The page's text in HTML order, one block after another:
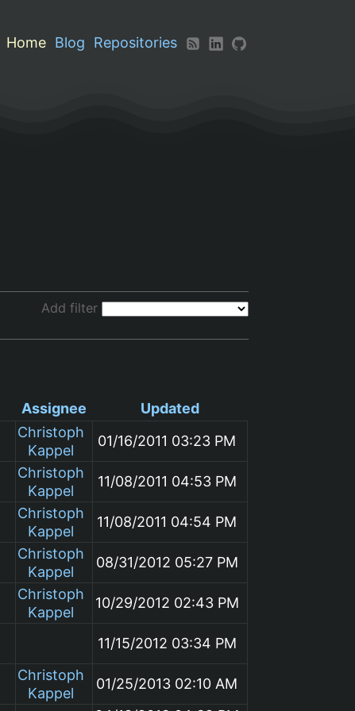
Home Blog
Repositories
Add filter
Assignee
Updated
Christoph
Kappel
01/16/2011 03:23 PM
Christoph
Kappel
11/08/2011 04:53 PM
Christoph
Kappel
11/08/2011 04:54 PM
Christoph
Kappel
08/31/2012 05:27 PM
Christoph
Kappel
10/29/2012 02:43 PM
11/15/2012 03:34 PM
Christoph
Kappel
01/25/2013 02:10 AM